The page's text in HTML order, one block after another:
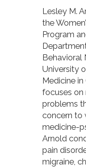
Lesley M.
the
Program
Behavioral
University
Medicine in
focuses on
problems
concern to
medicine-
Arnold
pain
migraine,